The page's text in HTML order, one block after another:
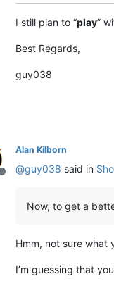
I still plan to “play”
Best Regards,
guy038
Offline
Alan Kilborn
@guy038 said in
Now, to get a
Hmm, not sure what
I’m guessing that